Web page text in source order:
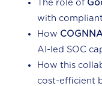
The role of
with
How COGNNA
AI-led SOC
How this
cost-efficient